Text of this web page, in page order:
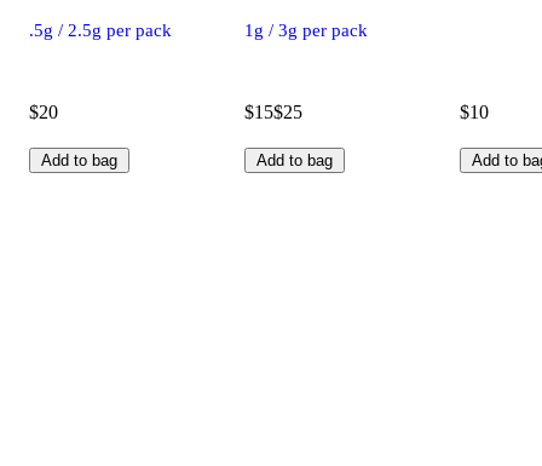
.5g / 2.5g per pack
$20
Add to bag
1g / 3g per pack
$15$25
Add to bag
$10
Add to